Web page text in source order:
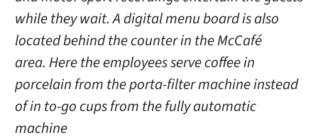
while they wait. A digital menu board is also
located behind the counter in the McCafé
area. Here the employees serve coffee in
porcelain from the porta-filter machine instead
of in to-go cups from the fully automatic
machine